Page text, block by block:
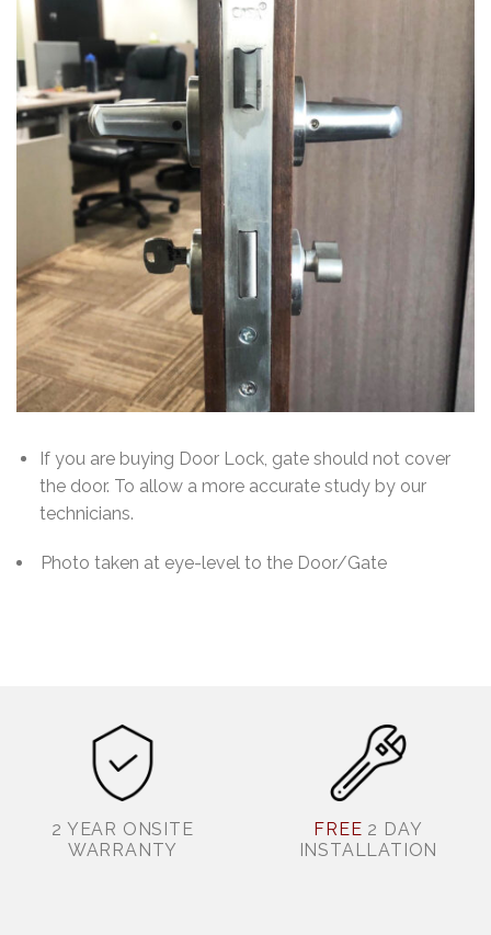
If you are buying Door Lock, gate should not cover
the door. To allow a more accurate study by our
technicians.
Photo taken at eye-level to the Door/Gate
2 YEAR ONSITE
WARRANTY
FREE 2 DAY
INSTALLATION